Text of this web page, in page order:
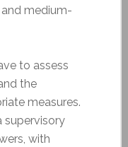
medium-
to assess
the
measures.
supervisory
with